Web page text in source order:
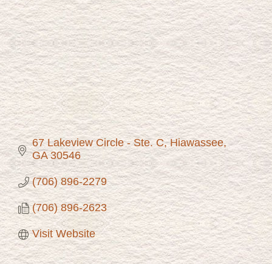
67 Lakeview Circle - Ste. C Hiawassee
GA 30546
(706) 896-2279
(706) 896-2623
Visit Website